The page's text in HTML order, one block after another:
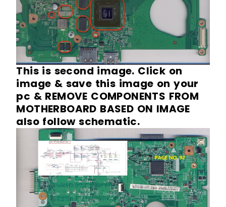
This is second image. Click on
image & save this image on your
pc & REMOVE COMPONENTS FROM
MOTHERBOARD BASED ON IMAGE
also follow schematic.